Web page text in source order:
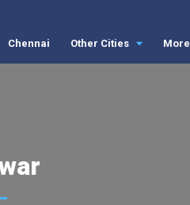
Chennai Other Cities More